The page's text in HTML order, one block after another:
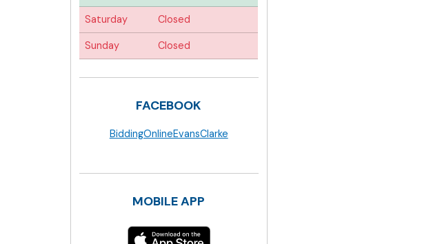
Saturday Closed
Sunday Closed
FACEBOOK
BiddingOnlineEvansClarke
MOBILE APP